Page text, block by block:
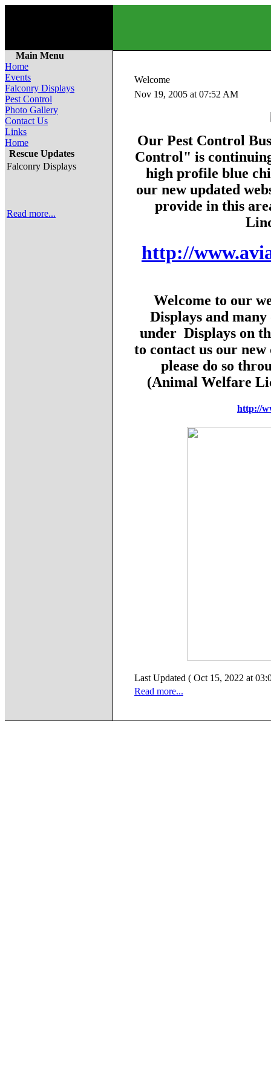
Main Menu
Home
Events
Falconry Displays
Pest Control
Photo Gallery
Contact Us
Links
Home
Rescue Updates
Falconry Displays
Read more...
Welcome
Nov 19, 2005 at 07:52 AM
Our Pest Control
Control" is
high profile blue
our new updated
provide in this
http://
Welcome to our
Displays and
under Displays on
to contact us our
please do so
(Animal Welfare
http://
Last Updated ( Oct 15, 2022 at
Read more...